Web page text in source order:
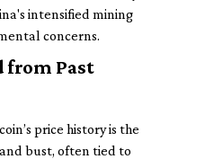
intensified mining
concerns.
from Past
price history is the
bust, often tied to